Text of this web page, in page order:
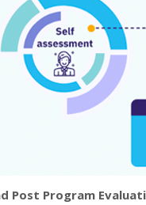
Post Program